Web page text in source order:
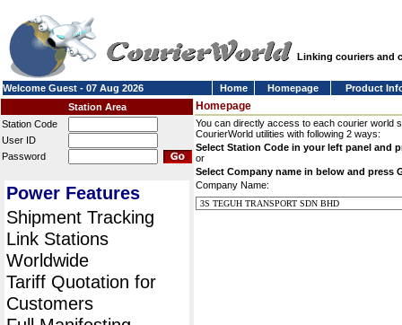
Linking couriers and
Welcome Guest - 07 Aug 2026 Home Homepage
Product
Station Area
Station Code
User ID
Password
Power Features
Shipment Tracking
Link Stations
Worldwide
Tariff Quotation for
Customers
Homepage
You can directly access to each courier world
CourierWorld utilities with following 2 ways:
Select Station Code in your left panel and
or
Select Company name in below and press
Company Name: